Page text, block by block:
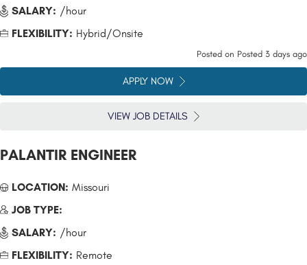
SALARY: /hour
FLEXIBILITY: Hybrid/Onsite
Posted on Posted 3 days ago
APPLY NOW
VIEW JOB DETAILS
PALANTIR ENGINEER
LOCATION: Missouri
JOB TYPE:
SALARY: /hour
FLEXIBILITY: Remote